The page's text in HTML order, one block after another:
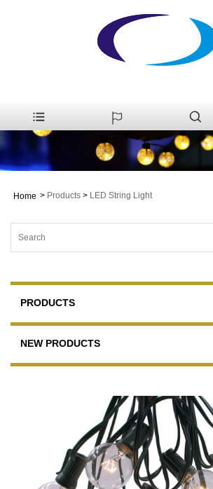
Home > Products > LED String Light
PRODUCTS
NEW PRODUCTS